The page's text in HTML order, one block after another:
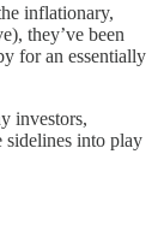
inflationary,
they’ve been
for an essentially
investors,
sidelines into play